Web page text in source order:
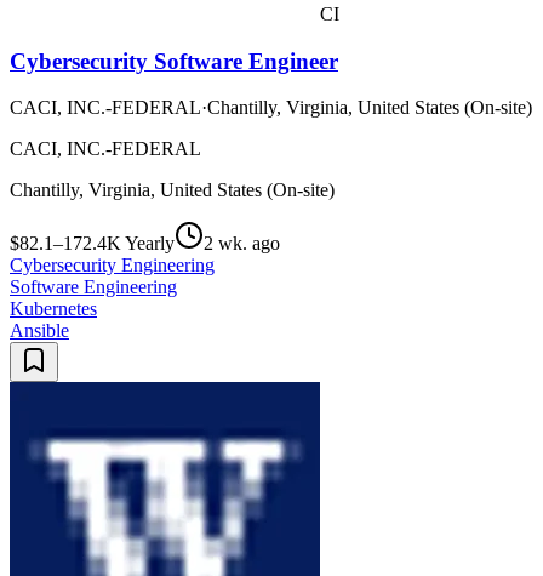
CI
Cybersecurity Software Engineer
CACI, INC.-FEDERAL·Chantilly, Virginia, United States (On-site)
CACI, INC.-FEDERAL
Chantilly, Virginia, United States (On-site)
$82.1–172.4K Yearly
2 wk. ago
Cybersecurity Engineering
Software Engineering
Kubernetes
Ansible